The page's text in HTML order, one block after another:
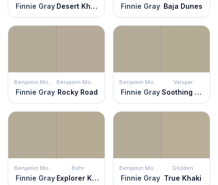
Finnie Gray Desert Khaki Finnie Gray Baja Dunes
Benjamin Moore
Finnie Gray
Benjamin Moore
Rocky Road
Benjamin Moore
Finnie Gray
Valspar
Soothing Sage
Benjamin Moore
Finnie Gray
Behr
Explorer Khaki
Benjamin Moore
Finnie Gray
Glidden
True Khaki